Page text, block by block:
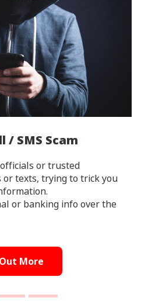
/ SMS Scam
or trusted
texts, trying to trick you
or banking info over the
More